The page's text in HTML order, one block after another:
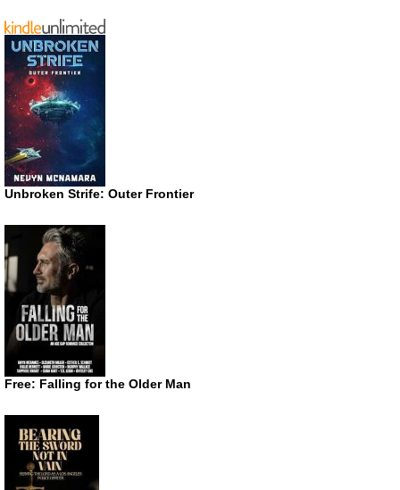
Unbroken Strife: Outer Frontier
Free: Falling for the Older Man